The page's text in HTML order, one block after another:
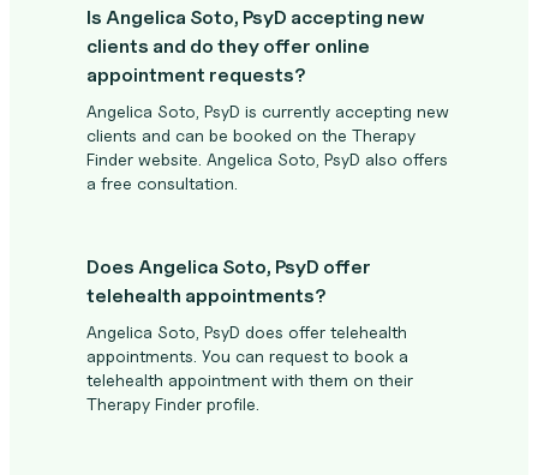
Is Angelica Soto, PsyD accepting new
clients and do they offer online
appointment requests?
Angelica Soto, PsyD is currently accepting new
clients and can be booked on the Therapy
Finder website. Angelica Soto, PsyD also offers
a free consultation.
Does Angelica Soto, PsyD offer
telehealth appointments?
Angelica Soto, PsyD does offer telehealth
appointments. You can request to book a
telehealth appointment with them on their
Therapy Finder profile.